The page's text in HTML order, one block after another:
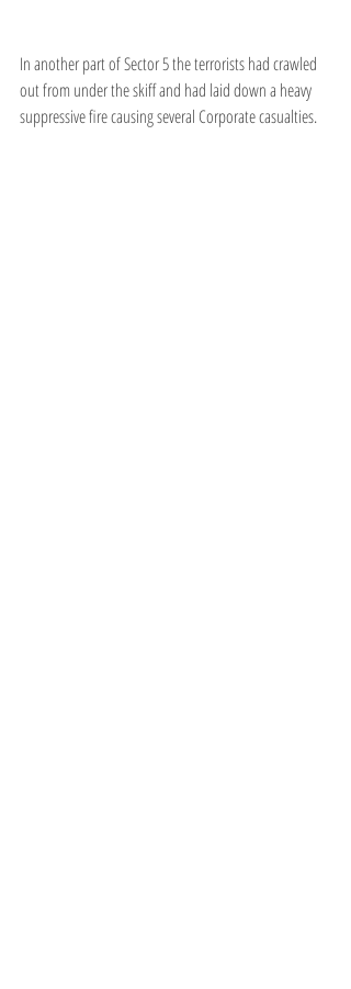
In another part of Sector 5 the terrorists had crawled
out from under the skiff and had laid down a heavy
suppressive fire causing several Corporate casualties.